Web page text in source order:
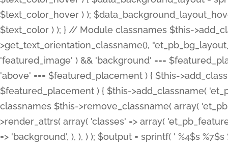
$text_color_hover ) );
$text_color ) ); } // Module classnames $this-
>get_text_orientation_classname(),
'featured_image' ) && 'background' ===
'above' === $featured_placement ) { $this-
$featured_placement ) { $this->add_classname(
classnames $this->remove_classname( array(
>render_attrs( array( 'classes' => array(
=> 'background', ), ), ) ); $output = sprintf( ' %4$s %7$s